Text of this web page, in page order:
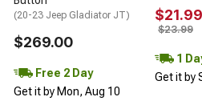
(20-23 Jeep Gladiator JT)
$269.00
Free 2 Day
Get it by Mon, Aug 10
$21.99
$23.99
1
Get it by